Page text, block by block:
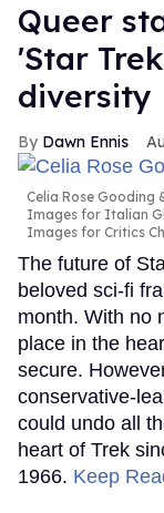
Queer
'Star
diversity
Dawn Ennis
Celia Rose Gooding
Images for Italian
Images for Critics
The future of
beloved sci-fi
month. With no
place in the
secure.
conservative-
could undo all
heart of Trek
1966. Keep